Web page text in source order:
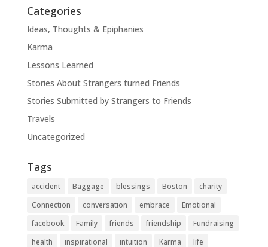
Categories
Ideas, Thoughts & Epiphanies
Karma
Lessons Learned
Stories About Strangers turned Friends
Stories Submitted by Strangers to Friends
Travels
Uncategorized
Tags
accident Baggage blessings Boston
charity
Connection
conversation embrace
Emotional
facebook
Family friends friendship
Fundraising
health
inspirational intuition Karma life